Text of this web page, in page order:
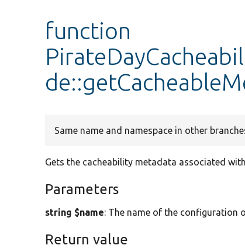
function
Same name and namespace in other
Gets the cacheability metadata associated
Parameters
string $name: The name of the configuration
Return value